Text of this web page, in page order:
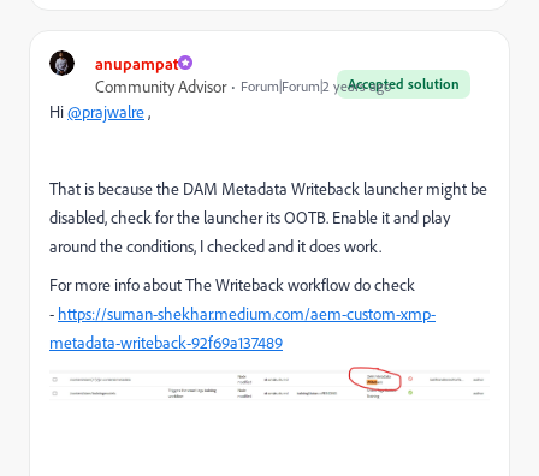
anupampat
Accepted solution
Community Advisor Forum|Forum|2 years ago
Hi@prajwalre,
That is because the DAM Metadata Writeback launcher might be
disabled, check for the launcher its OOTB. Enable it and play
around the conditions, I checked and it does work.
For more info about The Writeback workflow do check
- https://suman-shekhar.medium.com/aem-custom-xmp-
metadata-writeback-92f69a137489